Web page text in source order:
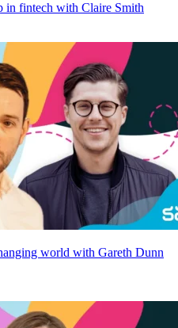
in fintech with Claire Smith
world with Gareth Dunn